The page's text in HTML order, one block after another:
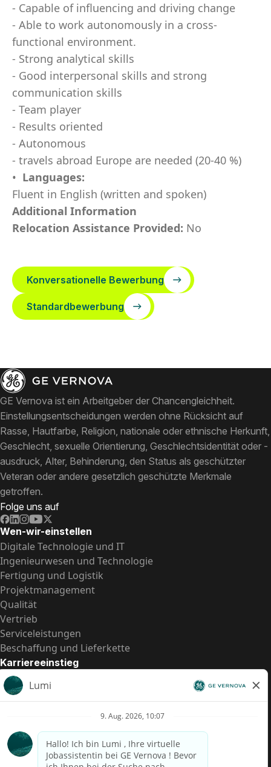
- Capable of influencing and driving change
- Able to work autonomously in a cross-
functional environment.
- Strong analytical skills
- Good interpersonal skills and strong
communication skills
- Team player
- Results oriented
- Autonomous
- travels abroad Europe are needed (20-40 %)
• Languages:
Fluent in English (written and spoken)
Additional Information
Relocation Assistance Provided: No
Konversationelle Bewerbung
Standardbewerbung
GE Vernova ist ein Arbeitgeber der Chancengleichheit.
Einstellungsentscheidungen werden ohne Rücksicht auf
Rasse, Hautfarbe, Religion, nationale oder ethnische Herkunft,
Geschlecht, sexuelle Orientierung, Geschlechtsidentität oder -
ausdruck, Alter, Behinderung, den Status als geschützter
Veteran oder andere gesetzlich geschützte Merkmale
getroffen.
Folge uns auf
Wen-wir-einstellen
Digitale Technologie und IT
Ingenieurwesen und Technologie
Fertigung und Logistik
Projektmanagement
Qualität
Vertrieb
Serviceleistungen
Beschaffung und Lieferkette
Karriereeinstieg
Praktika
Einstiegspositionen
US-Gehalts­transparenz
Datenschutzhinweis für Kandidaten